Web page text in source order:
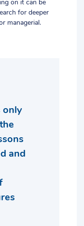
for deeper
managerial.
only
and